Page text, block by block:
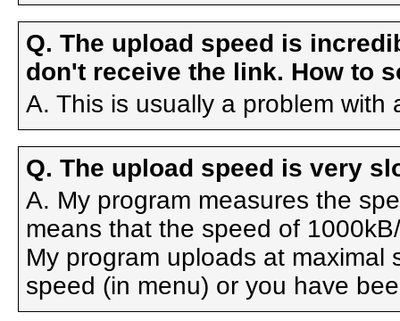
Q. The upload speed is
don't receive the link. How to
A. This is usually a problem with
Q. The upload speed is very
A. My program measures the
means that the speed of
My program uploads at
speed (in menu) or you have